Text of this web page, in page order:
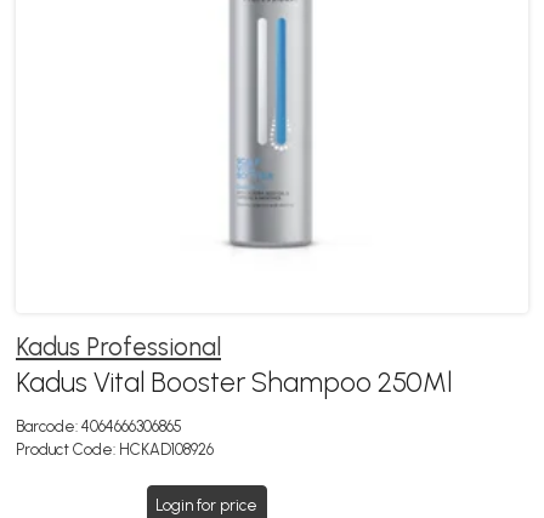
Kadus Professional
Kadus Vital Booster Shampoo 250Ml
Barcode: 4064666306865
Product Code: HCKAD108926
Login for price